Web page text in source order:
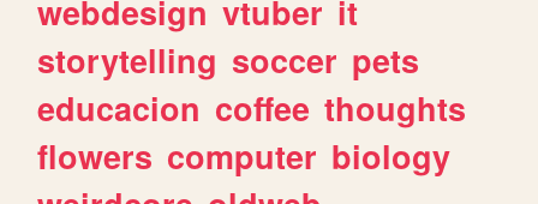
webdesign vtuber it
storytelling soccer pets
educacion coffee thoughts
flowers computer biology